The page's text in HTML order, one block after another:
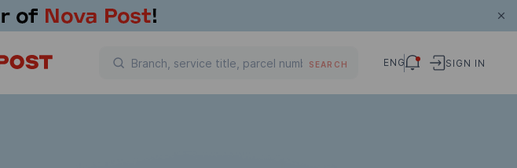
SEARCH ENG SIGN IN